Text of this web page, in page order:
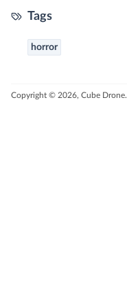
Tags
horror
Copyright © 2026, Cube Drone.